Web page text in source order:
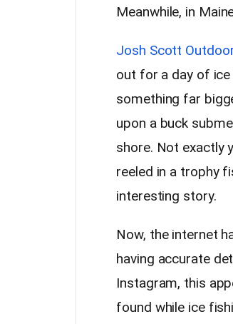
Meanwhile, in
Josh Scott
out for a day of ice
something far
upon a buck
shore. Not exactly
reeled in a trophy
interesting story.
Now, the internet
having accurate
Instagram, this
found while ice